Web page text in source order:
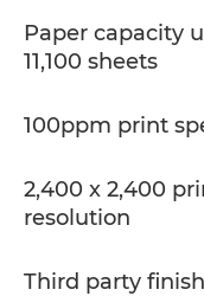
Paper capacity
11,100 sheets
100ppm print
2,400 x 2,400
resolution
Third party